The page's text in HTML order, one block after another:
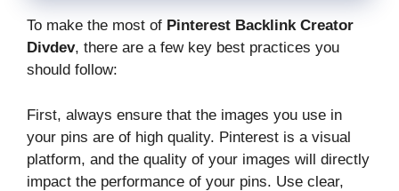
To make the most of Pinterest Backlink Creator
Divdev, there are a few key best practices you
should follow:
First, always ensure that the images you use in
your pins are of high quality. Pinterest is a visual
platform, and the quality of your images will directly
impact the performance of your pins. Use clear,